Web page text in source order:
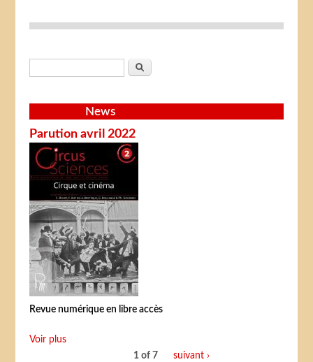
Search
News
Parution avril 2022
Revue numérique en libre accès
Voir plus
1 of 7
suivant ›